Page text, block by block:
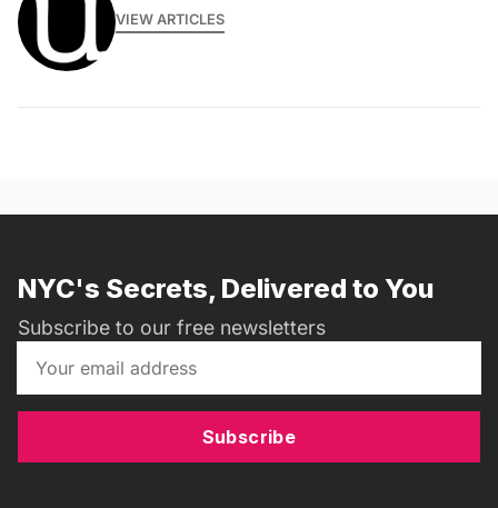
VIEW ARTICLES
NYC's Secrets, Delivered to You
Subscribe to our free newsletters
Subscribe